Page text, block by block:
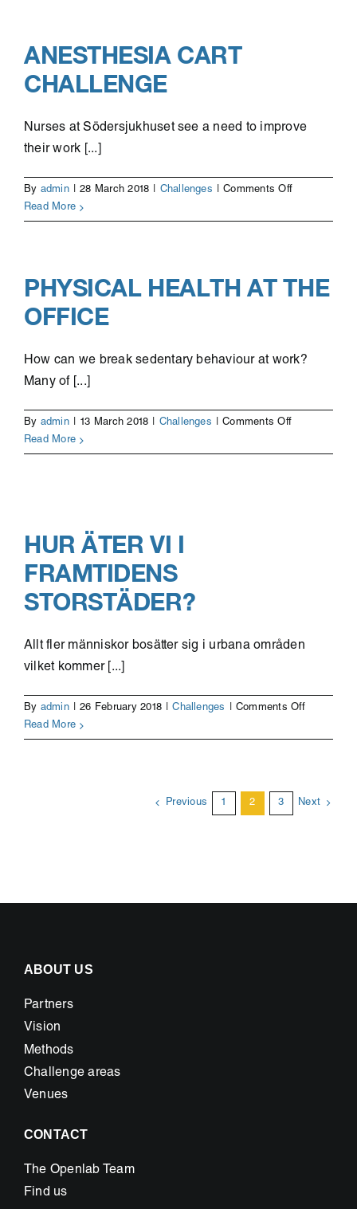
ANESTHESIA CART
CHALLENGE
Nurses at Södersjukhuset see a need to improve
their work [...]
By admin | 28 March 2018 | Challenges | Comments Offon
cart
Read More
PHYSICAL HEALTH AT THE
OFFICE
How can we break sedentary behaviour at work?
Many of [...]
By admin | 13 March 2018 | Challenges | Comments Offon
health
Read More
HUR ÄTER VI I
FRAMTIDENS
STORSTÄDER?
Allt fler människor bosätter sig i urbana områden
vilket kommer [...]
By admin | 26 February 2018 | Challenges | Comments Offon
äter
framtidens
Read More
Previous 1 2 3 Next
ABOUT US
Partners
Vision
Methods
Challenge areas
Venues
CONTACT
The Openlab Team
Find us